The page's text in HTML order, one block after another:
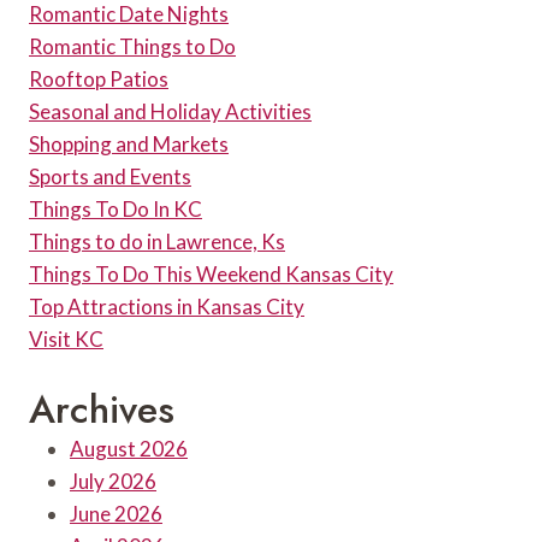
Romantic Date Nights
Romantic Things to Do
Rooftop Patios
Seasonal and Holiday Activities
Shopping and Markets
Sports and Events
Things To Do In KC
Things to do in Lawrence, Ks
Things To Do This Weekend Kansas City
Top Attractions in Kansas City
Visit KC
Archives
August 2026
July 2026
June 2026